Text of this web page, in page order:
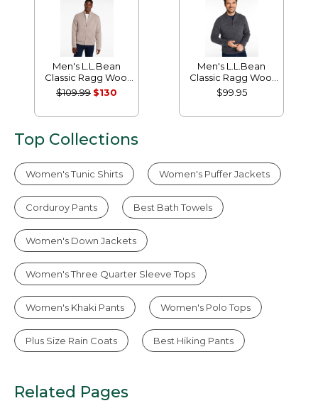
Men's L.L.Bean
Classic Ragg Wool
Sweater, Full-Zip
Flannel-Lined
$109.99 $130
Men's L.L.Bean
Classic Ragg Wool
Sweater, Henley
$99.95
Top Collections
Women's Tunic Shirts Women's Puffer Jackets
Corduroy Pants Best Bath Towels
Women's Down Jackets
Women's Three Quarter Sleeve Tops
Women's Khaki Pants Women's Polo Tops
Plus Size Rain Coats Best Hiking Pants
Related Pages